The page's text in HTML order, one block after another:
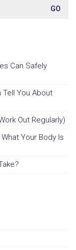
Can Safely
You About
Out Regularly)
Your Body Is